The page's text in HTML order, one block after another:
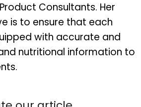
Consultants. Her
is to ensure that each
with accurate and
nutritional information to